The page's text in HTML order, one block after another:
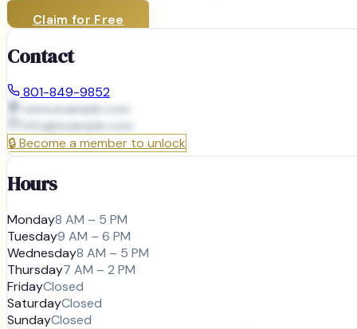
Claim for Free
Contact
801-849-9852
www.example.com
info@example.com
🔒Become a member to unlock
Hours
Monday8 AM – 5 PM
Tuesday9 AM – 6 PM
Wednesday8 AM – 5 PM
Thursday7 AM – 2 PM
FridayClosed
SaturdayClosed
SundayClosed